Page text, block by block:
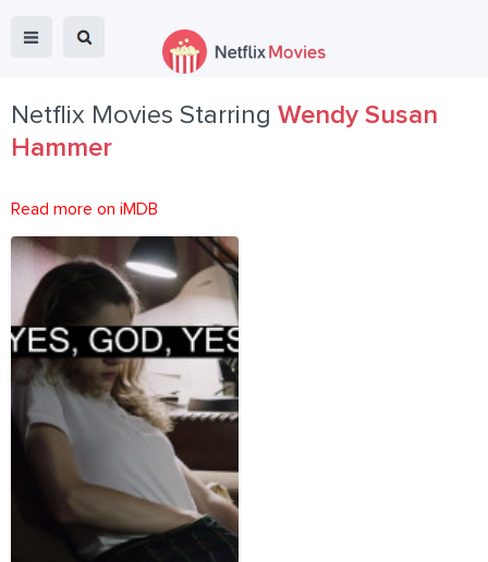
Netflix Movies Starring Wendy Susan
Hammer
Read more on iMDB